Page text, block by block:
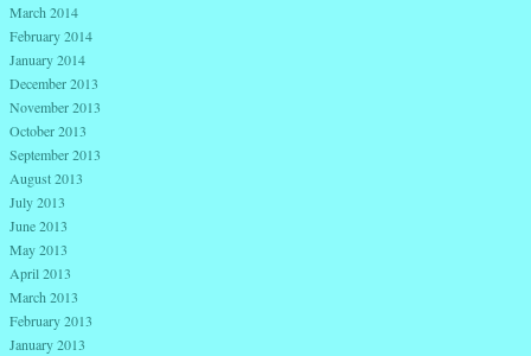
March 2014
February 2014
January 2014
December 2013
November 2013
October 2013
September 2013
August 2013
July 2013
June 2013
May 2013
April 2013
March 2013
February 2013
January 2013